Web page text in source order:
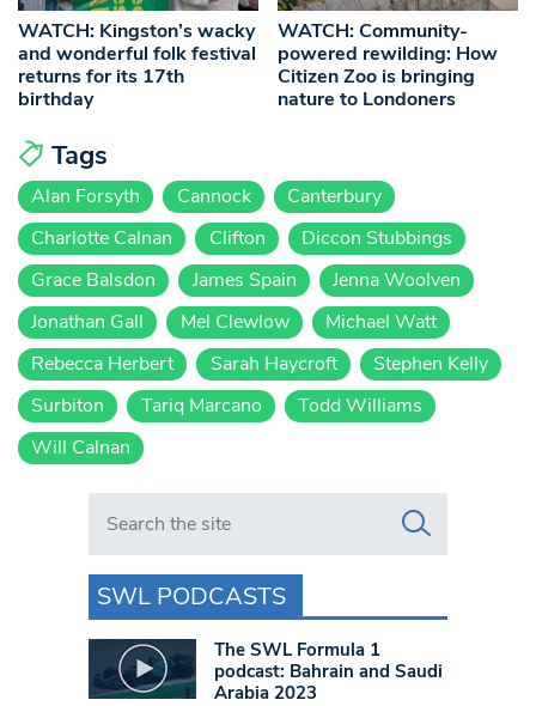
WATCH: Kingston’s wacky
and wonderful folk festival
returns for its 17th
birthday
WATCH: Community-
powered rewilding: How
Citizen Zoo is bringing
nature to Londoners
Tags
Alan Forsyth Cannock
Canterbury
Charlotte Calnan
Clifton
Diccon Stubbings
Grace Balsdon
James Spain
Jenna Woolven
Jonathan Gall
Mel Clewlow
Michael Watt
Rebecca Herbert
Sarah Haycroft
Stephen Kelly
Surbiton
Tariq Marcano
Todd Williams
Will Calnan
Search in https://www.swlondoner.co.uk/
SWL PODCASTS
The SWL Formula 1
podcast: Bahrain and Saudi
Arabia 2023